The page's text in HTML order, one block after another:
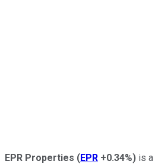
EPR Properties (EPR +0.34%) is a